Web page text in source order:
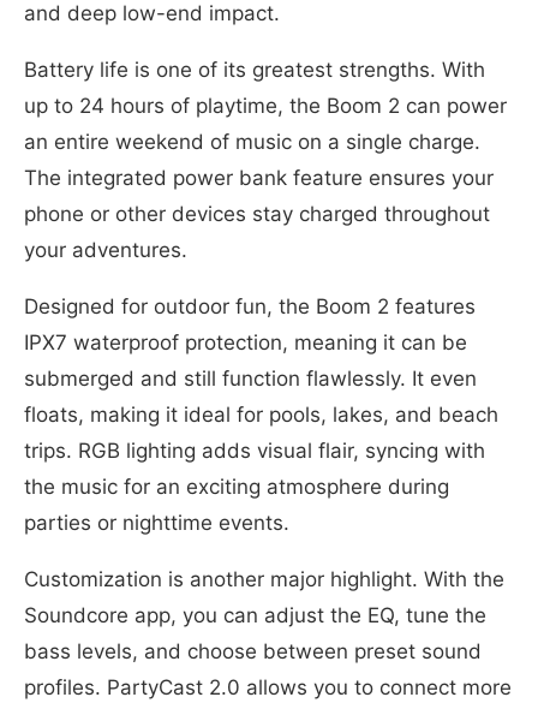
and deep low-end impact.
Battery life is one of its greatest strengths. With
up to 24 hours of playtime, the Boom 2 can power
an entire weekend of music on a single charge.
The integrated power bank feature ensures your
phone or other devices stay charged throughout
your adventures.
Designed for outdoor fun, the Boom 2 features
IPX7 waterproof protection, meaning it can be
submerged and still function flawlessly. It even
floats, making it ideal for pools, lakes, and beach
trips. RGB lighting adds visual flair, syncing with
the music for an exciting atmosphere during
parties or nighttime events.
Customization is another major highlight. With the
Soundcore app, you can adjust the EQ, tune the
bass levels, and choose between preset sound
profiles. PartyCast 2.0 allows you to connect more